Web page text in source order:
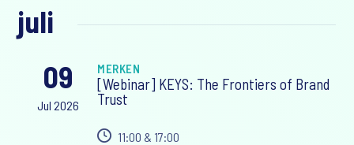
juli
09
Jul 2026
MERKEN
[Webinar] KEYS: The Frontiers of Brand
Trust
11:00 & 17:00